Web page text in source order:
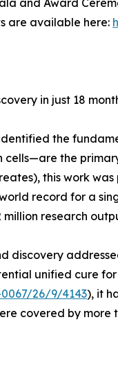
and Award
are available here:
in just 18
the
the
this work
record for a
research
unified cure
26/9/4143), it
covered by